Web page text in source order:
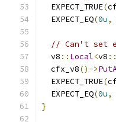
  EXPECT_TRUE
(
  EXPECT_EQ
(0u,
// Can't set
  v8
:: Local<v8 ::
  cfx_v8
()->
  EXPECT_TRUE
(
  EXPECT_EQ
(0u,
}